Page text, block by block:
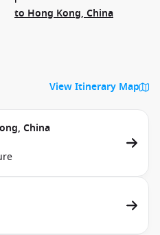
to Hong Kong, China
View Itinerary Map
China